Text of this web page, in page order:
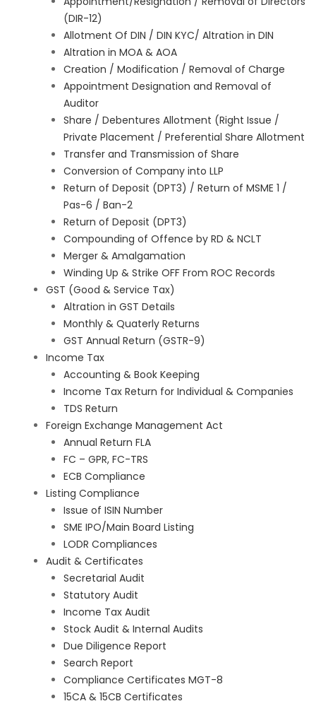
(DIR-12)
Allotment Of DIN / DIN KYC/ Altration in DIN
Altration in MOA & AOA
Creation / Modification / Removal of Charge
Appointment Designation and Removal of
Auditor
Share / Debentures Allotment (Right Issue /
Private Placement / Preferential Share Allotment
Transfer and Transmission of Share
Conversion of Company into LLP
Return of Deposit (DPT3) / Return of MSME 1 /
Pas-6 / Ban-2
Return of Deposit (DPT3)
Compounding of Offence by RD & NCLT
Merger & Amalgamation
Winding Up & Strike OFF From ROC Records
GST (Good & Service Tax)
Altration in GST Details
Monthly & Quaterly Returns
GST Annual Return (GSTR-9)
Income Tax
Accounting & Book Keeping
Income Tax Return for Individual & Companies
TDS Return
Foreign Exchange Management Act
Annual Return FLA
FC – GPR, FC-TRS
ECB Compliance
Listing Compliance
Issue of ISIN Number
SME IPO/Main Board Listing
LODR Compliances
Audit & Certificates
Secretarial Audit
Statutory Audit
Income Tax Audit
Stock Audit & Internal Audits
Due Diligence Report
Search Report
Compliance Certificates MGT-8
15CA & 15CB Certificates